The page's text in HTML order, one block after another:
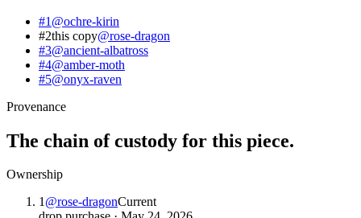
#1 @ochre-kirin
#2this copy@rose-dragon
#3@ancient-albatross
#4@amber-moth
#5@onyx-raven
Provenance
The chain of custody for this piece.
Ownership
1@rose-dragonCurrent